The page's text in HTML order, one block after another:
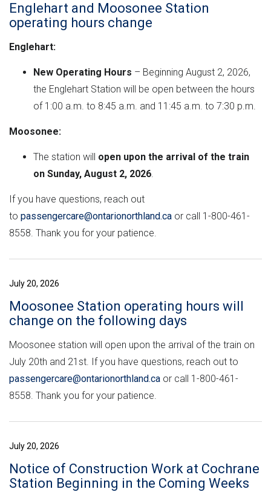
tr
n
e
n
t
L
v
s
i
h
Englehart and Moosonee Station
operating hours change
Englehart:
New Operating Hours – Beginning August 2, 2026,
the Englehart Station will be open between the hours
of 1:00 a.m. to 8:45 a.m. and 11:45 a.m. to 7:30 p.m.
Moosonee:
The station will open upon the arrival of the train
on Sunday, August 2, 2026.
If you have questions, reach out
to passengercare@ontarionorthland.ca or call 1-800-461-
8558. Thank you for your patience.
July 20, 2026
Moosonee Station operating hours will
change on the following days
Moosonee station will open upon the arrival of the train on
July 20th and 21st. If you have questions, reach out to
passengercare@ontarionorthland.ca or call 1-800-461-
8558. Thank you for your patience.
July 20, 2026
Notice of Construction Work at Cochrane
Station Beginning in the Coming Weeks